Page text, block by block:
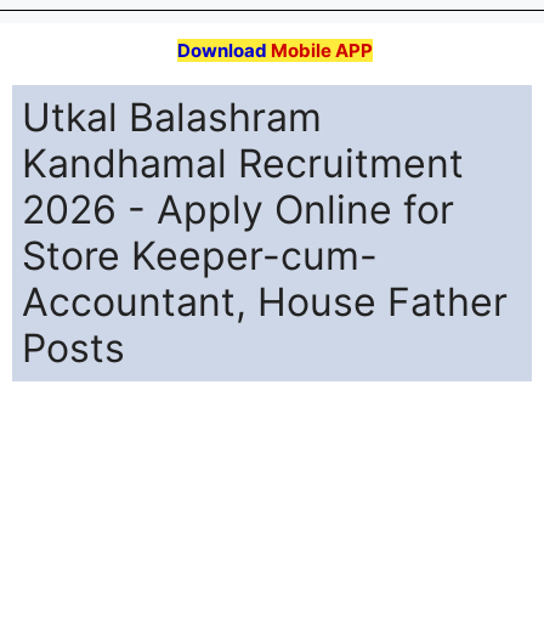
Download Mobile APP
Utkal Balashram
Kandhamal Recruitment
2026 - Apply Online for
Store Keeper-cum-
Accountant, House Father
Posts